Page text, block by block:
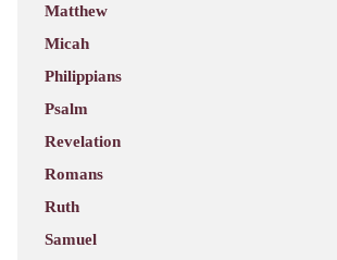
Matthew
Micah
Philippians
Psalm
Revelation
Romans
Ruth
Samuel